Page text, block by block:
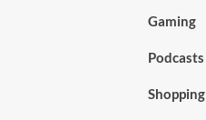
Gaming
Podcasts
Shopping